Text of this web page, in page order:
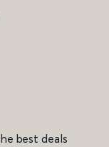
best deals